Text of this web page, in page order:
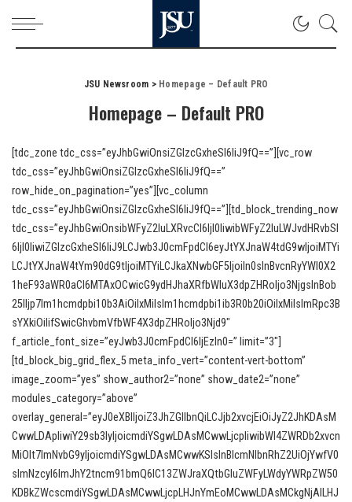
JSU Newsroom > Homepage – Default PRO
Homepage – Default PRO
[tdc_zone tdc_css=”eyJhbGwiOnsiZGlzcGxheSI6IiJ9fQ==”][vc_row
tdc_css=”eyJhbGwiOnsiZGlzcGxheSI6IiJ9fQ==”
row_hide_on_pagination=”yes”][vc_column
tdc_css=”eyJhbGwiOnsiZGlzcGxheSI6IiJ9fQ==”][td_block_trending_now
tdc_css=”eyJhbGwiOnsibWFyZ2luLXRvcCI6IjI0IiwibWFyZ2luLWJvdHRvbSI
6IjI0IiwiZGlzcGxheSI6IiJ9LCJwb3J0cmFpdCI6eyJtYXJnaW4tdG9wIjoiMTYi
LCJtYXJnaW4tYm90dG9tIjoiMTYiLCJkaXNwbGF5IjoiIn0sInBvcnRyYWl0X2
1heF93aWR0aCI6MTAxOCwicG9ydHJhaXRfbWluX3dpZHRoIjo3NjgsInBob
25lIjp7Im1hcmdpbi10b3AiOiIxMiIsIm1hcmdpbi1ib3R0b20iOiIxMiIsImRpc3B
sYXkiOiIifSwicGhvbmVfbWF4X3dpZHRoIjo3Njd9″
f_article_font_size=”eyJwb3J0cmFpdCI6IjEzIn0=” limit=”3″]
[td_block_big_grid_flex_5 meta_info_vert=”content-vert-bottom”
image_zoom=”yes” show_author2=”none” show_date2=”none”
modules_category=”above”
overlay_general=”eyJ0eXBlIjoiZ3JhZGllbnQiLCJjb2xvcjEiOiJyZ2JhKDAsM
CwwLDApIiwiY29sb3IyIjoicmdiYSgwLDAsMCwwLjcpIiwibWl4ZWRDb2xvcn
MiOlt7ImNvbG9yIjoicmdiYSgwLDAsMCwwKSIsInBlcmNlbnRhZ2UiOjYwfV0
sImNzcyI6ImJhY2tncm91bmQ6IC13ZWJraXQtbGluZWFyLWdyYWRpZW50
KDBkZWcscmdiYSgwLDAsMCwwLjcpLHJnYmEoMCwwLDAsMCkgNjAlLHJ